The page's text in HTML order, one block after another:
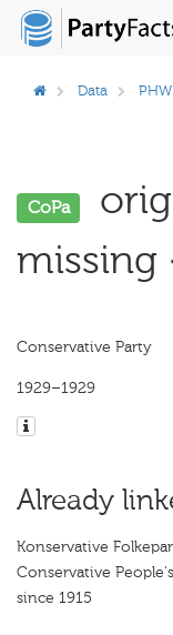
Data
CoPa
Conservative Party
1929–1929
Already
Konservative
Conservative
since 1915